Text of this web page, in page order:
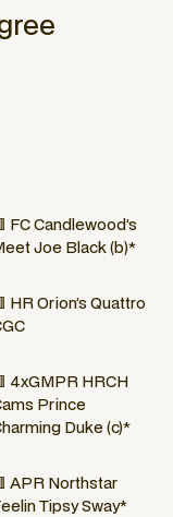
FC Candlewood’s
Joe Black (b)*
HR Orion’s Quattro
4xGMPR HRCH
Prince
Duke (c)*
APR Northstar
Tipsy Sway*